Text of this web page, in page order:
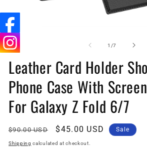
media
1
in
modal
1 /of
7
Leather Card Holder
Phone Case With
For Galaxy Z Fold 6/7
Regular
price
$90.00 USD
Sale
price
$45.00 USD Sale
Shipping calculated at checkout.